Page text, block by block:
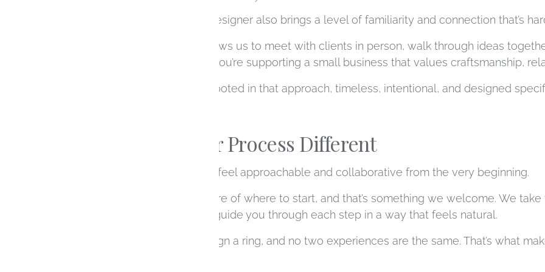
Choosing a local jewelry designer also brings a level of familiarity and connection that’s
Being based in Denver allows us to meet with clients in person, walk through ideas
experience. It also means you’re supporting a small business that values craftsmanship,
Every piece we create is rooted in that approach, timeless, intentional, and designed
What Makes Our Process Different
We’ve built our process to feel approachable and collaborative from the very beginning.
Many clients come in unsure of where to start, and that’s something we welcome. We
what you’re drawn to, and guide you through each step in a way that feels natural.
There’s no one way to design a ring, and no two experiences are the same. That’s what